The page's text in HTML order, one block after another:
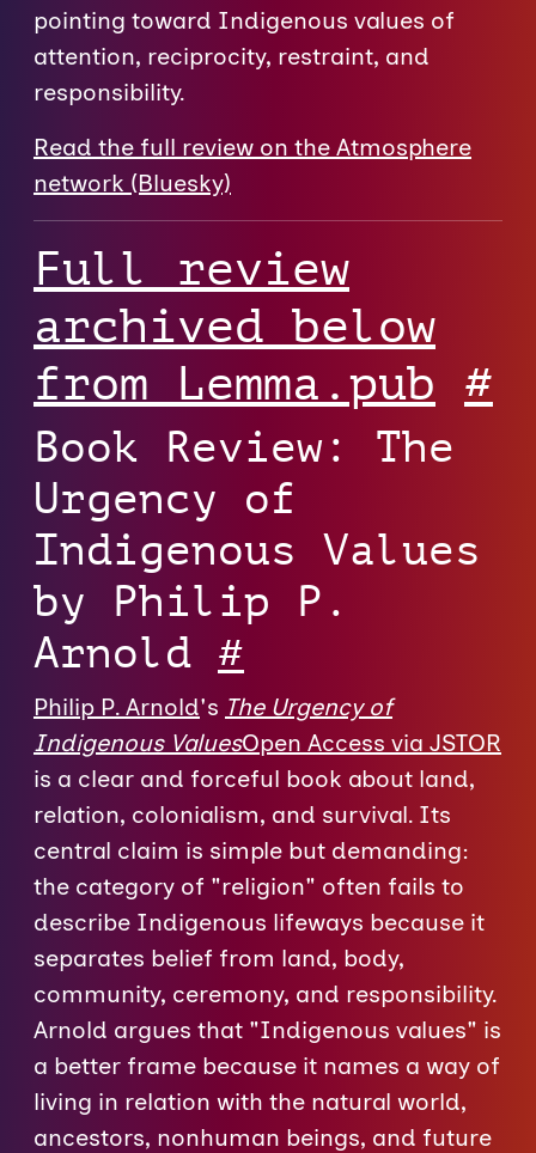
pointing toward Indigenous values of
attention, reciprocity, restraint, and
responsibility.
Read the full review on the Atmosphere
network (Bluesky)⁠
Full review
archived below
from Lemma.pub
#
Book Review: The
Urgency of
Indigenous Values
by Philip P.
Arnold #
Philip P. Arnold's The Urgency of
Indigenous ValuesOpen Access via JSTOR
is a clear and forceful book about land,
relation, colonialism, and survival. Its
central claim is simple but demanding:
the category of "religion" often fails to
describe Indigenous lifeways because it
separates belief from land, body,
community, ceremony, and responsibility.
Arnold argues that "Indigenous values" is
a better frame because it names a way of
living in relation with the natural world,
ancestors, nonhuman beings, and future